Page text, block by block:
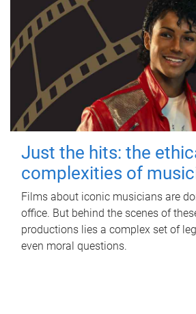
Just the hits: the
complexities of
Films about iconic musicians are
office. But behind the scenes of
productions lies a complex set of
even moral questions.